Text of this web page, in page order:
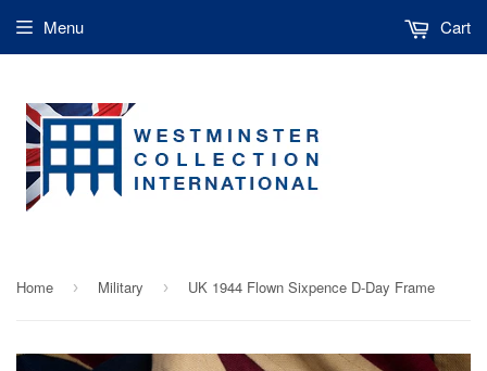
Menu Cart
Home › Military › UK 1944 Flown Sixpence D-Day Frame